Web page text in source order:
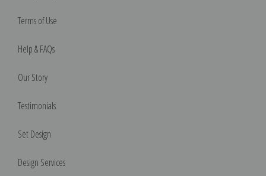
Terms of Use
Help & FAQs
Our Story
Testimonials
Set Design
Design Services